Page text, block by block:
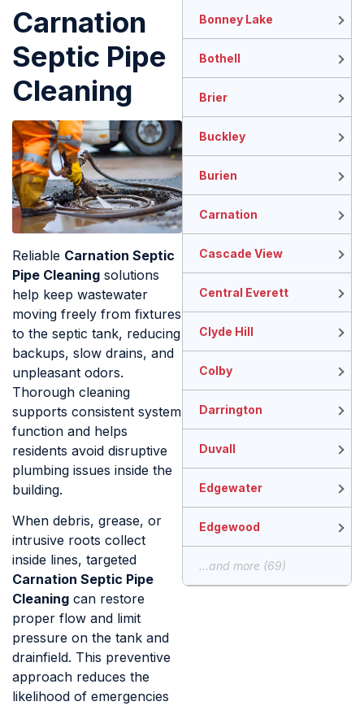
Carnation
Septic Pipe
Cleaning
Reliable Carnation Septic
Pipe Cleaning solutions
help keep wastewater
moving freely from fixtures
to the septic tank, reducing
backups, slow drains, and
unpleasant odors.
Thorough cleaning
supports consistent system
function and helps
residents avoid disruptive
plumbing issues inside the
building.
When debris, grease, or
intrusive roots collect
inside lines, targeted
Carnation Septic Pipe
Cleaning can restore
proper flow and limit
pressure on the tank and
drainfield. This preventive
approach reduces the
likelihood of emergencies
Bonney Lake
Bothell
Brier
Buckley
Burien
Carnation
Cascade View
Central Everett
Clyde Hill
Colby
Darrington
Duvall
Edgewater
Edgewood
...and more (69)